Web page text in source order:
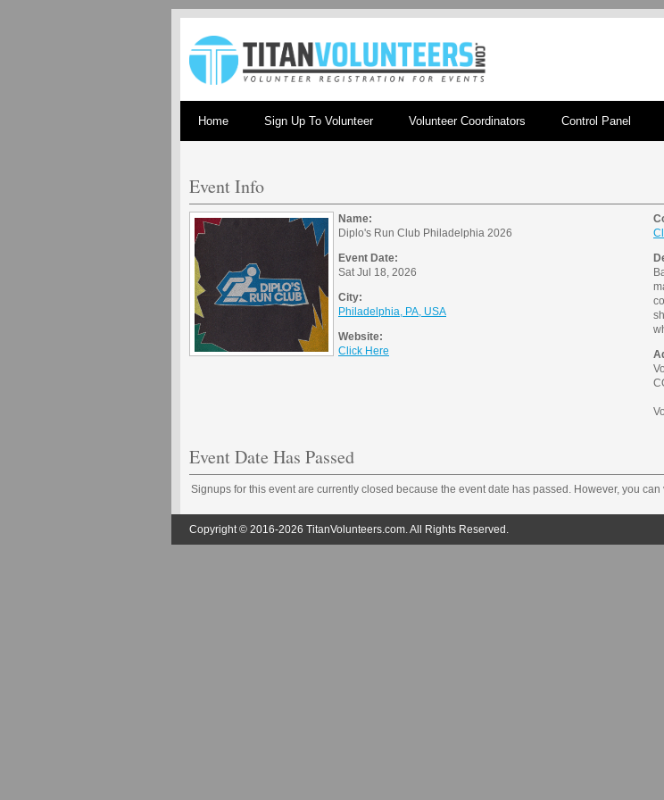
Home Sign Up To Volunteer Volunteer Coordinators Control Panel
Event Info
Name:
Diplo's Run Club Philadelphia 2026
Event Date:
Sat Jul 18, 2026
City:
Philadelphia, PA, USA
Website:
Click Here
Event Date Has Passed
Signups for this event are currently closed because the event date has passed. However, you
Copyright © 2016-2026 TitanVolunteers.com. All Rights Reserved.